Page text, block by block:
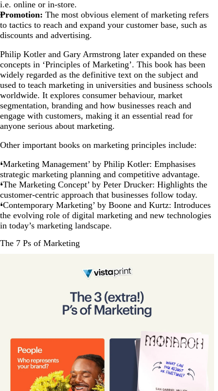
i.e. online or in-store.
Promotion: The most obvious element of marketing refers
to tactics to reach and expand your customer base, such as
discounts and advertising.
Philip Kotler and Gary Armstrong later expanded on these
concepts in ‘Principles of Marketing’. This book has been
widely regarded as the definitive text on the subject and
used to teach marketing in universities and business schools
worldwide. It explores consumer behaviour, market
segmentation, branding and how businesses reach and
engage with customers, making it an essential read for
anyone serious about marketing.
Other important books on marketing principles include:
‘Marketing Management’ by Philip Kotler: Emphasises
strategic marketing planning and competitive advantage.
‘The Marketing Concept’ by Peter Drucker: Highlights the
customer-centric approach that businesses follow today.
‘Contemporary Marketing’ by Boone and Kurtz: Introduces
the evolving role of digital marketing and new technologies
in today’s marketing landscape.
The 7 Ps of Marketing